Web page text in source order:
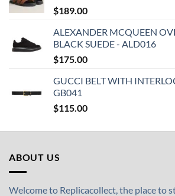
$189.00
ALEXANDER MCQUEEN
BLACK SUEDE - ALD016
$175.00
GUCCI BELT WITH
GB041
$115.00
ABOUT US
Welcome to Replicacollect, the place to